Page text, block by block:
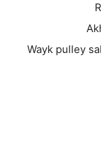
Wayk pulley